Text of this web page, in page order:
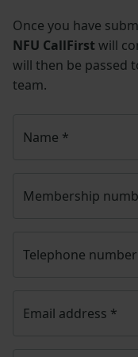
Once you have
NFU CallFirst will
will then be passed
team.
Name *
Membership
Telephone number
Email address *